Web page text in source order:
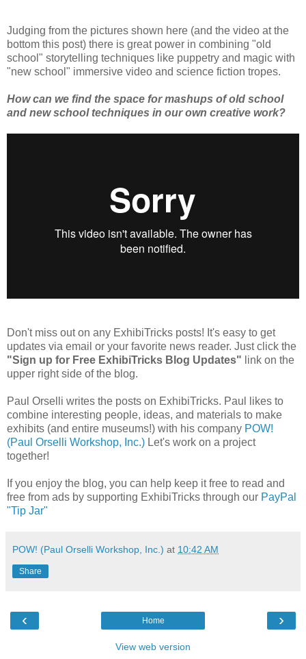
Judging from the pictures shown here (and the video at the
bottom this post) there is great power in combining "old
school" storytelling techniques like puppetry and magic with
"new school" immersive video and science fiction tropes.
How can we find the space for mashups of old school
and new school techniques in our own creative work?
Don't miss out on any ExhibiTricks posts! It's easy to get
updates via email or your favorite news reader. Just click the
"Sign up for Free ExhibiTricks Blog Updates" link on the
upper right side of the blog.
Paul Orselli writes the posts on ExhibiTricks. Paul likes to
combine interesting people, ideas, and materials to make
exhibits (and entire museums!) with his company POW!
(Paul Orselli Workshop, Inc.) Let's work on a project
together!
If you enjoy the blog, you can help keep it free to read and
free from ads by supporting ExhibiTricks through our PayPal
"Tip Jar"
POW! (Paul Orselli Workshop, Inc.) at 10:42 AM
Share
‹ ›
Home
View web version